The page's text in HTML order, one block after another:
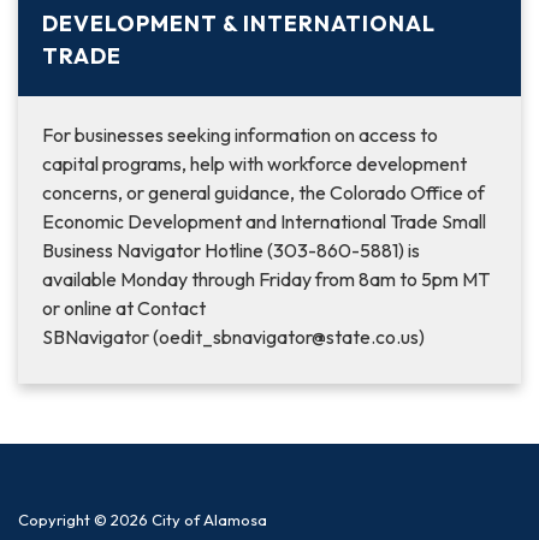
DEVELOPMENT & INTERNATIONAL
TRADE
For businesses seeking information on access to
capital programs, help with workforce development
concerns, or general guidance, the Colorado Office of
Economic Development and International Trade Small
Business Navigator Hotline (303-860-5881) is
available Monday through Friday from 8am to 5pm MT
or online at Contact
SBNavigator (oedit_sbnavigator@state.co.us)
Copyright © 2026 City of Alamosa